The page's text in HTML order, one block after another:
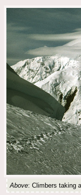
Above: Climbers taking